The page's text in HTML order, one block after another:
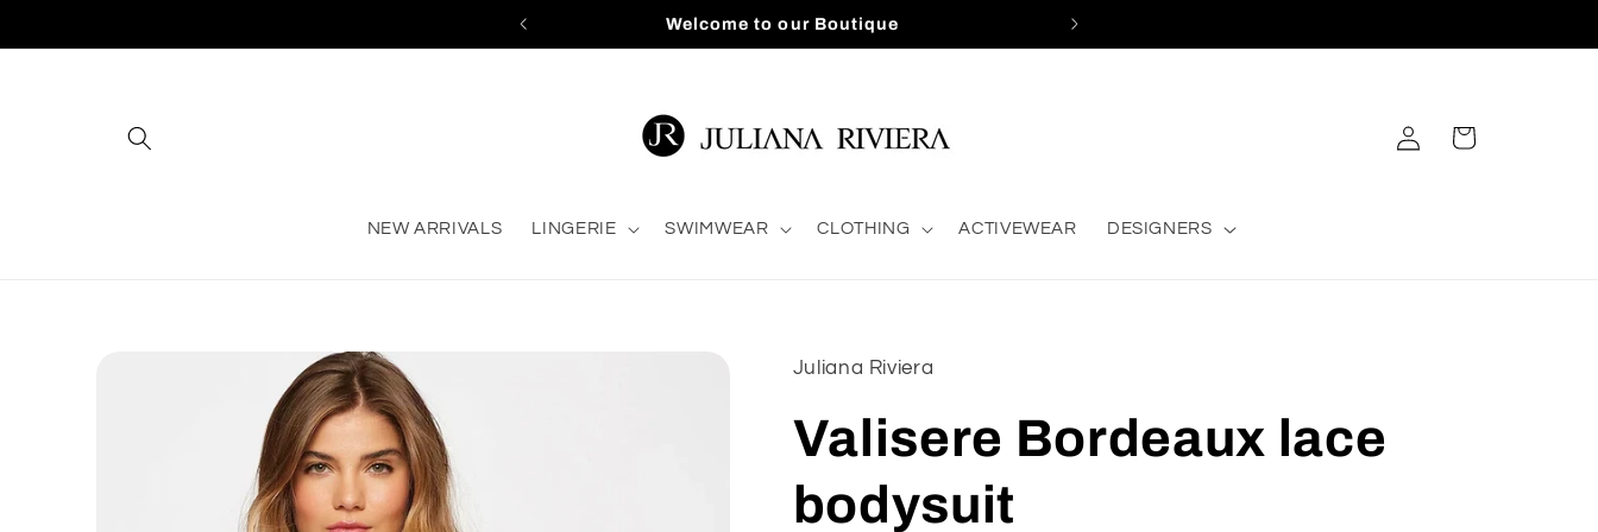
Welcome to our Boutique
NEW ARRIVALS LINGERIE SWIMWEAR CLOTHING ACTIVEWEAR DESIGNERS
Log
in
Cart
Juliana Riviera
Valisere Bordeaux lace
bodysuit